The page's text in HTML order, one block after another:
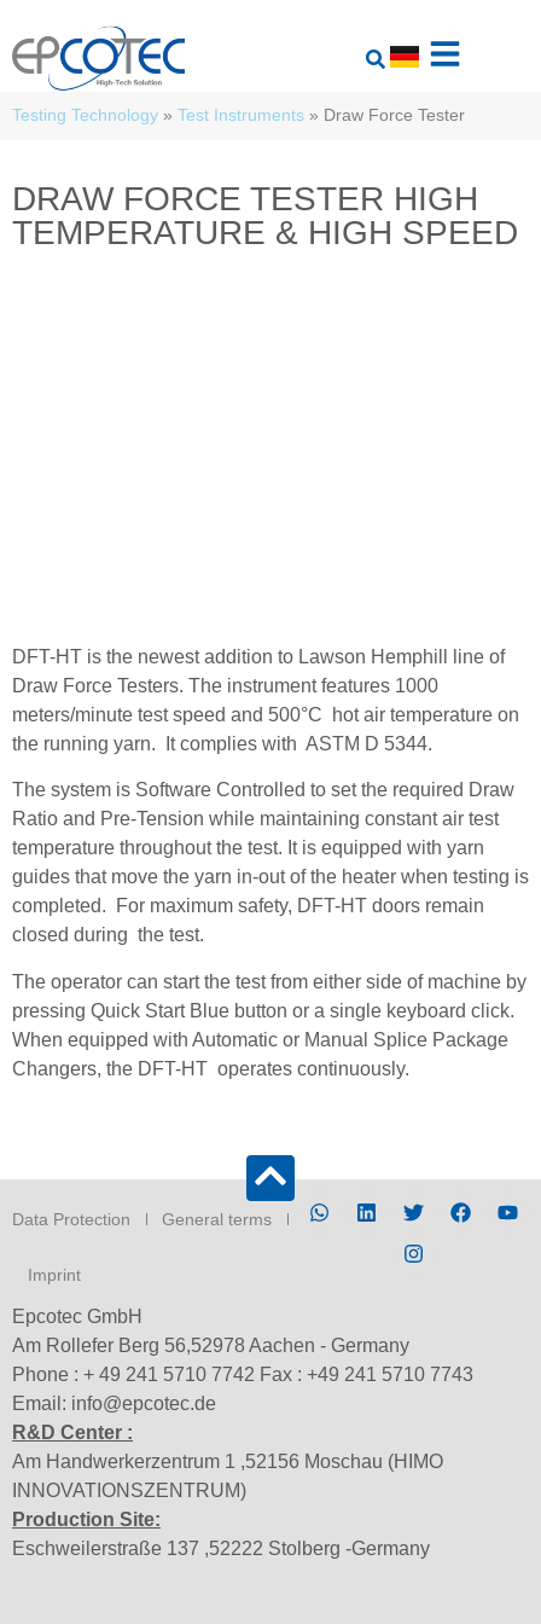
Testing Technology » Test Instruments » Draw Force Tester
DRAW FORCE TESTER HIGH
TEMPERATURE & HIGH SPEED
DFT-HT is the newest addition to Lawson Hemphill line of
Draw Force Testers. The instrument features 1000
meters/minute test speed and 500°C hot air temperature on
the running yarn. It complies with ASTM D 5344.
The system is Software Controlled to set the required Draw
Ratio and Pre-Tension while maintaining constant air test
temperature throughout the test. It is equipped with yarn
guides that move the yarn in-out of the heater when testing is
completed. For maximum safety, DFT-HT doors remain
closed during the test.
The operator can start the test from either side of machine by
pressing Quick Start Blue button or a single keyboard click.
When equipped with Automatic or Manual Splice Package
Changers, the DFT-HT operates continuously.
Data Protection General terms
Imprint
Epcotec GmbH
Am Rollefer Berg 56,52978 Aachen - Germany
Phone : + 49 241 5710 7742 Fax : +49 241 5710 7743
Email: info@epcotec.de
R&D Center :
Am Handwerkerzentrum 1 ,52156 Moschau (HIMO
INNOVATIONSZENTRUM)
Production Site:
Eschweilerstraße 137 ,52222 Stolberg -Germany